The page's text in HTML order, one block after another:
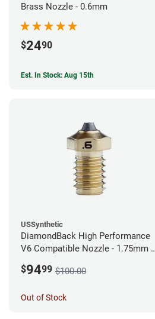
Brass Nozzle - 0.6mm
$2490
Est. In Stock: Aug 15th
USSynthetic
DiamondBack High Performance
V6 Compatible Nozzle - 1.75mm x
$9499 $100.00
Out of Stock